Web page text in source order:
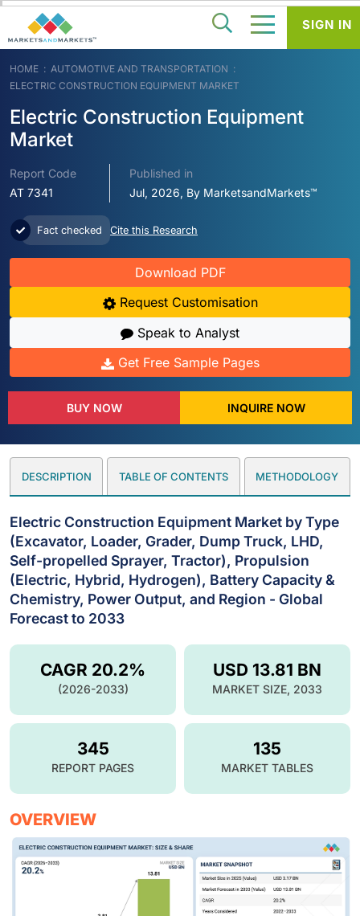
HOME
AUTOMOTIVE AND TRANSPORTATION
ELECTRIC CONSTRUCTION EQUIPMENT MARKET
Electric Construction Equipment
Market
Report Code
AT 7341
Published in
Jul, 2026, By MarketsandMarkets™
Fact checked Cite this Research
Download PDF
Request Customisation
Speak to Analyst
Get Free Sample Pages
BUY NOW INQUIRE NOW
DESCRIPTION TABLE OF CONTENTS METHODOLOGY
Electric Construction Equipment Market by Type
(Excavator, Loader, Grader, Dump Truck, LHD,
Self-propelled Sprayer, Tractor), Propulsion
(Electric, Hybrid, Hydrogen), Battery Capacity &
Chemistry, Power Output, and Region - Global
Forecast to 2033
USD 13.81 BN
MARKET SIZE, 2033
CAGR 20.2%
(2026-2033)
345
REPORT PAGES
135
MARKET TABLES
OVERVIEW
SIGN IN